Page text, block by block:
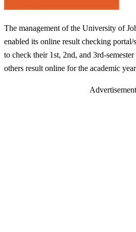
The management of the University of
enabled its online result checking portal/
to check their 1st, 2nd, and 3rd-
others result online for the academic